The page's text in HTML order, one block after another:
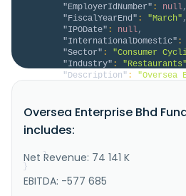
"EmployerIdNumber" : null,
"FiscalYearEnd" : "March" ,
"IPODate" : null,
"InternationalDomestic" :
"Sector" : "Consumer
"Industry" : "Restaurants"
"Description" :
"Oversea
United States. The company
Restaurant, Manufacturing, and
Holding segments. It operates
}
}
Oversea Enterprise Bhd
includes:
Net Revenue: 74 141 K
EBITDA: -577 685